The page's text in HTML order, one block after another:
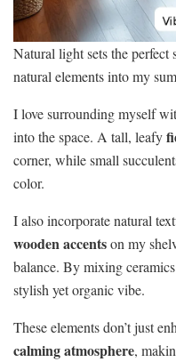
Natural light sets the perfect
natural elements into my
I love surrounding myself
into the space. A tall, leafy
corner, while small
color.
I also incorporate natural
wooden accentson my
balance. By mixing
stylish yet organic vibe.
These elements don’t just
calming atmosphere,